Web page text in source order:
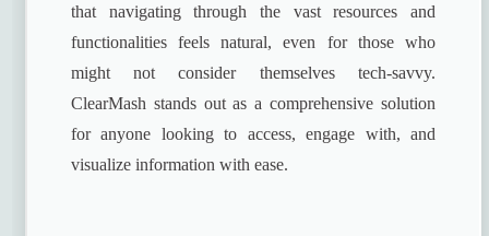
that navigating through the vast resources and
functionalities feels natural, even for those who
might not consider themselves tech-savvy.
ClearMash stands out as a comprehensive solution
for anyone looking to access, engage with, and
visualize information with ease.